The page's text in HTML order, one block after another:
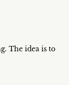
The idea is to